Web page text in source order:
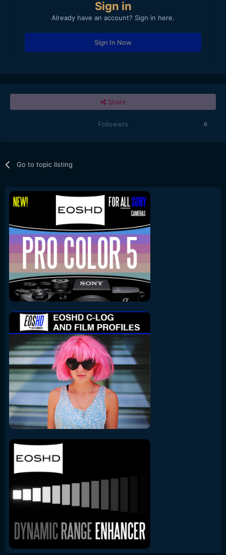
Sign in
Already have an account? Sign in here.
Sign In Now
Share
Followers 0
Go to topic listing